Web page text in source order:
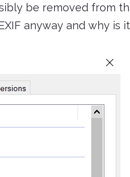
be removed from
anyway and why is